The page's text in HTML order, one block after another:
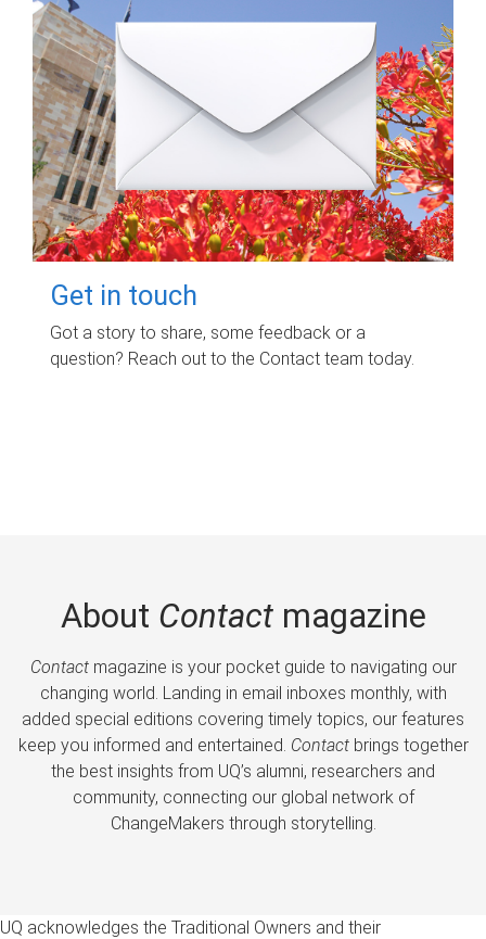
Get in touch
Got a story to share, some feedback or a
question? Reach out to the Contact team today.
About Contactmagazine
Contactmagazine is your pocket guide to navigating our
changing world. Landing in email inboxes monthly, with
added special editions covering timely topics, our features
keep you informed and entertained. Contactbrings together
the best insights from UQ’s alumni, researchers and
community, connecting our global network of
ChangeMakers through storytelling.
UQ acknowledges the Traditional Owners and their